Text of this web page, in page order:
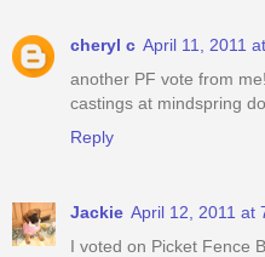
cheryl c April 11, 2011
another PF vote from me!
castings at mindspring
Reply
Jackie April 12, 2011 at
I voted on Picket Fence